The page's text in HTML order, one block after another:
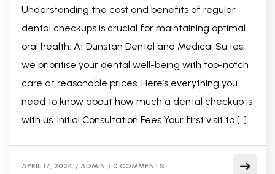
Understanding the cost and benefits of regular
dental checkups is crucial for maintaining optimal
oral health. At Dunstan Dental and Medical Suites,
we prioritise your dental well-being with top-notch
care at reasonable prices. Here’s everything you
need to know about how much a dental checkup is
with us. Initial Consultation Fees Your first visit to […]
APRIL 17, 2024 / ADMIN / 0 COMMENTS